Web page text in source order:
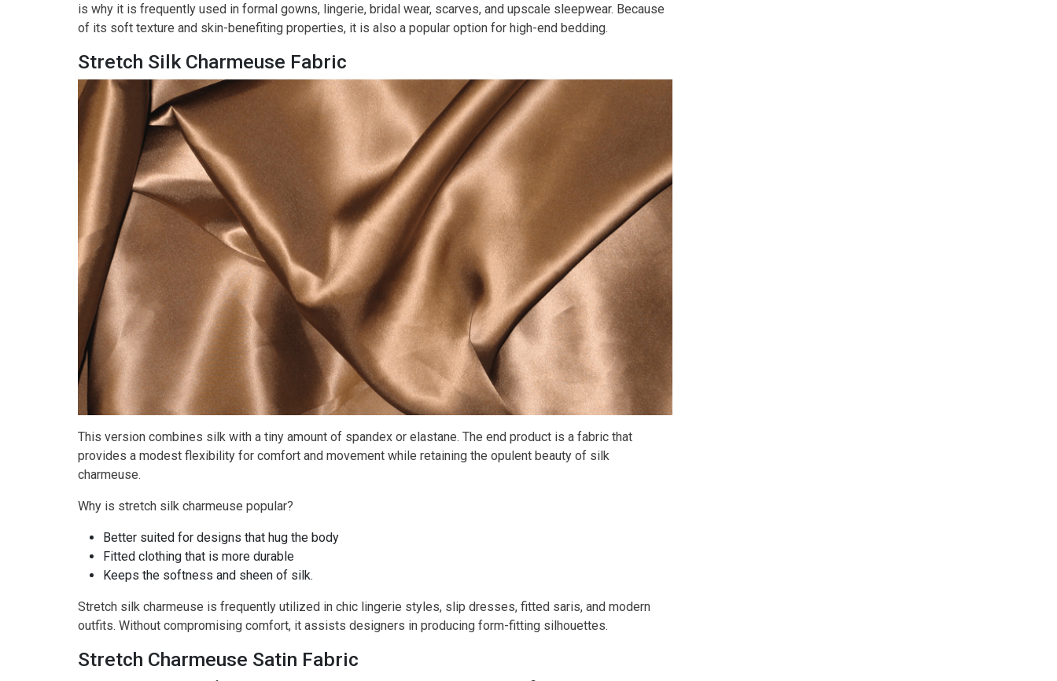
is why it is frequently used in formal gowns, lingerie, bridal wear, scarves, and upscale sleepwear. Because
of its soft texture and skin-benefiting properties, it is also a popular option for high-end bedding.
Stretch Silk Charmeuse Fabric
This version combines silk with a tiny amount of spandex or elastane. The end product is a fabric that
provides a modest flexibility for comfort and movement while retaining the opulent beauty of silk
charmeuse.
Why is stretch silk charmeuse popular?
Better suited for designs that hug the body
Fitted clothing that is more durable
Keeps the softness and sheen of silk.
Stretch silk charmeuse is frequently utilized in chic lingerie styles, slip dresses, fitted saris, and modern
outfits. Without compromising comfort, it assists designers in producing form-fitting silhouettes.
Stretch Charmeuse Satin Fabric